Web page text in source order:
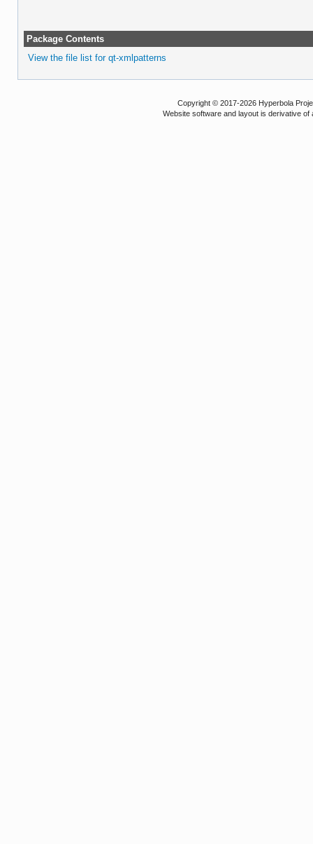
Package Contents
View the file list for qt-xmlpatterns
Copyright © 2017-2026 Hyperbola
Website software and layout is derivative